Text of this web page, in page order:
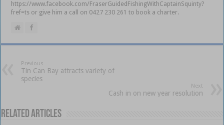
https://www.facebook.com/FraserGuidedFishingWithCaptainSquinty?
fref=ts or give him a call on 0427 230 261 to book a charter.
Previous
Tin Can Bay attracts variety of
species
Next
Cash in on new year resolution
Related Articles